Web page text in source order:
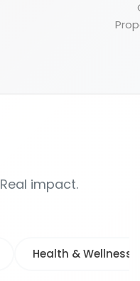
impact.
Health & Wellness